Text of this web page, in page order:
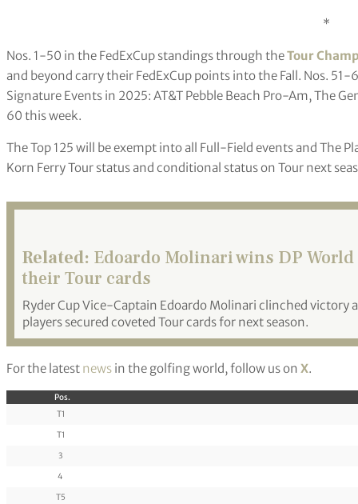
*
Nos. 1-50 in the FedExCup standings through theTour
and beyond carry their FedExCup points into the Fall. Nos.
Signature Events in 2025: AT&T Pebble Beach Pro-Am, The
60 this week.
The Top 125 will be exempt into all Full-Field events and The
Korn Ferry Tour status and conditional status on Tour next
Related: Edoardo Molinari wins DP
their Tour cards
Ryder Cup Vice-Captain Edoardo Molinari clinched victory
players secured coveted Tour cards for next season.
For the latest news in the golfing world, follow us on X.
Pos.
T1
T1
3
4
T5